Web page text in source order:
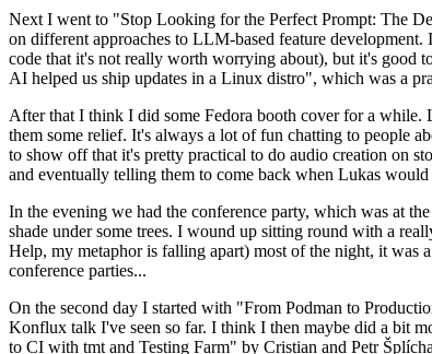
Next I went to "Stop Looking for the Perfect Prompt: The
on different approaches to LLM-based feature
code that it's not really worth worrying about), but it's good
AI helped us ship updates in a Linux distro", which was a
After that I think I did some Fedora booth cover for a while.
them some relief. It's always a lot of fun chatting to people
to show off that it's pretty practical to do audio creation on
and eventually telling them to come back when Lukas would
In the evening we had the conference party, which was at
shade under some trees. I wound up sitting round with a
Help, my metaphor is falling apart) most of the night, it was
conference parties...
On the second day I started with "From Podman to
Konflux talk I've seen so far. I think I then maybe did a bit
to CI with tmt and Testing Farm" by Cristian and Petr